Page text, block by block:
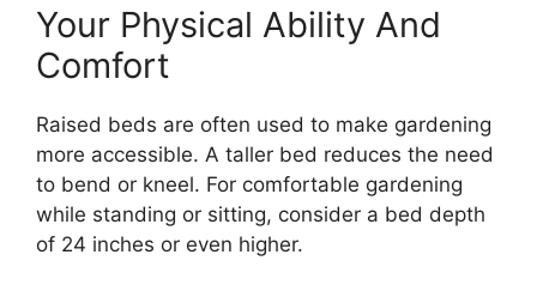
Your Physical Ability And
Comfort
Raised beds are often used to make gardening
more accessible. A taller bed reduces the need
to bend or kneel. For comfortable gardening
while standing or sitting, consider a bed depth
of 24 inches or even higher.